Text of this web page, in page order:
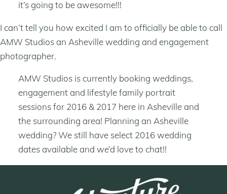
it’s going to be awesome!!!
I can’t tell you how excited I am to officially be able to call
AMW Studios an Asheville wedding and engagement
photographer.
AMW Studios is currently booking weddings,
engagement and lifestyle family portrait
sessions for 2016 & 2017 here in Asheville and
the surrounding area! Planning an Asheville
wedding? We still have select 2016 wedding
dates available and we’d love to chat!!